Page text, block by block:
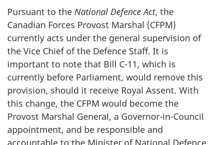
Pursuant to the National Defence Act, the
Canadian Forces Provost Marshal (CFPM)
currently acts under the general supervision of
the Vice Chief of the Defence Staff. It is
important to note that Bill C-11, which is
currently before Parliament, would remove this
provision, should it receive Royal Assent. With
this change, the CFPM would become the
Provost Marshal General, a Governor-in-Council
appointment, and be responsible and